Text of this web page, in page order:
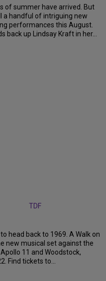
of summer have arrived. But
a handful of intriguing new
performances this August.
back up Lindsay Kraft in her...
head back to 1969. A Walk on
new musical set against the
11 and Woodstock,
Find tickets to...